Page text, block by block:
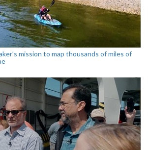
mission to map thousands of miles of